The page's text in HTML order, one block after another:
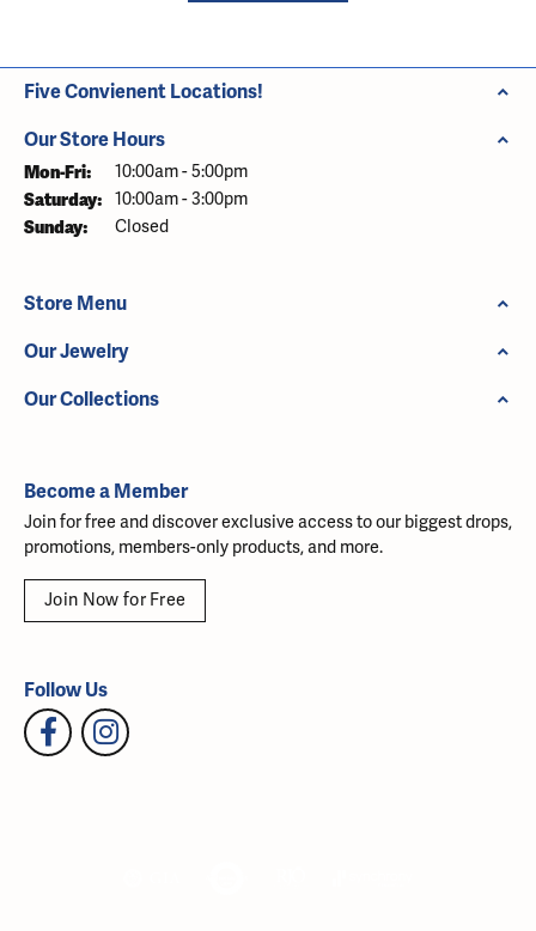
Five Convienent Locations!
Our Store Hours
Mon-Fri: Monday - Friday:
10:00am - 5:00pm
Saturday: 10:00am - 3:00pm
Sunday: Closed
Store Menu
Our Jewelry
Our Collections
Become a Member
Join for free and discover exclusive access to our biggest drops,
promotions, members-only products, and more.
Join Now for Free
Follow Us